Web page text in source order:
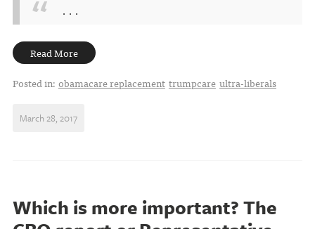
. . .
Read More
Posted in: obamacare replacement trumpcare ultra-liberals
March 28, 2017
Which is more important? The